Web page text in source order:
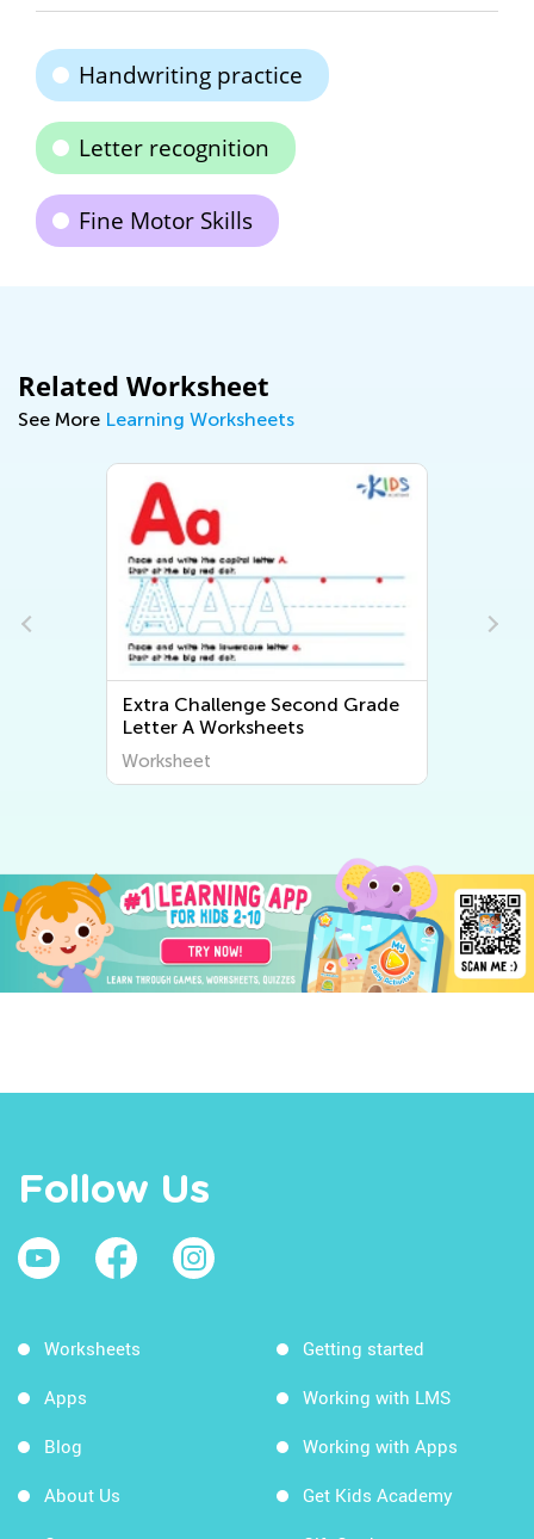
Handwriting practice
Letter recognition
Fine Motor Skills
Related Worksheet
See More Learning Worksheets
Extra Challenge Second Grade
Letter A Worksheets
Worksheet
Follow Us
Worksheets
Apps
Blog
About Us
Getting started
Working with LMS
Working with Apps
Get Kids Academy